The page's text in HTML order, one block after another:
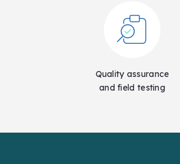
Quality assurance
and field testing